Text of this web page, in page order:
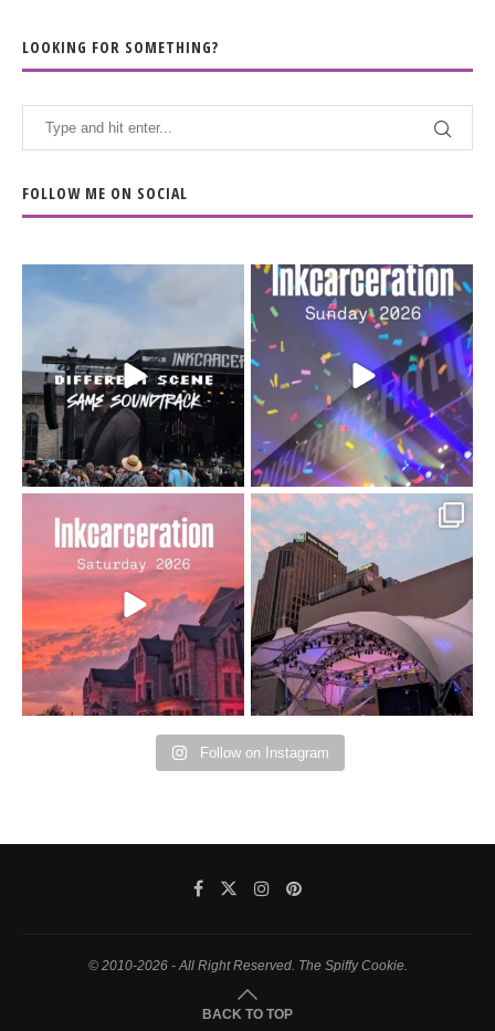
LOOKING FOR SOMETHING?
FOLLOW ME ON SOCIAL
When the scenery
soundtrack does...
16 4
Heart full, body depleted.
10/10 would do it...
110 9
Went to prison to see
Bad Omens
...
152 10
Got lucky with all the
intermittent rain during...
91 5
Follow on Instagram
© 2010-2026 - All Right Reserved. The Spiffy Cookie.
BACK TO TOP